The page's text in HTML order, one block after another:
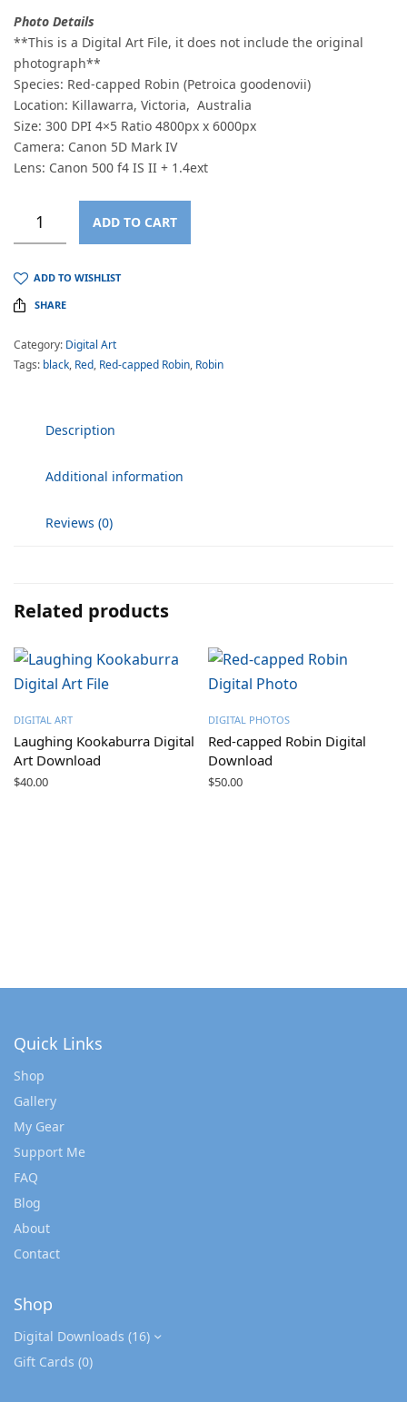
Photo Details
**This is a Digital Art File, it does not include the original
photograph**
Species: Red-capped Robin (Petroica goodenovii)
Location: Killawarra, Victoria, Australia
Size: 300 DPI 4×5 Ratio 4800px x 6000px
Camera: Canon 5D Mark IV
Lens: Canon 500 f4 IS II + 1.4ext
ADD TO CART
ADD TO WISHLIST
SHARE
Category: Digital Art
Tags: black, Red, Red-capped Robin, Robin
Description
Additional information
Reviews (0)
Related products
DIGITAL ART
Laughing Kookaburra Digital
Art Download
$40.00
DIGITAL PHOTOS
Red-capped Robin Digital
Download
$50.00
Quick Links
Shop
Gallery
My Gear
Support Me
FAQ
Blog
About
Contact
Shop
Digital Downloads (16)
Gift Cards (0)